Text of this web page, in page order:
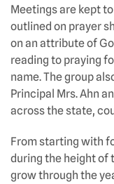
Meetings are kept
outlined on prayer
on an attribute of
reading to praying
name. The group
Principal Mrs. Ahn
across the state,
From starting with
during the height of
grow through the